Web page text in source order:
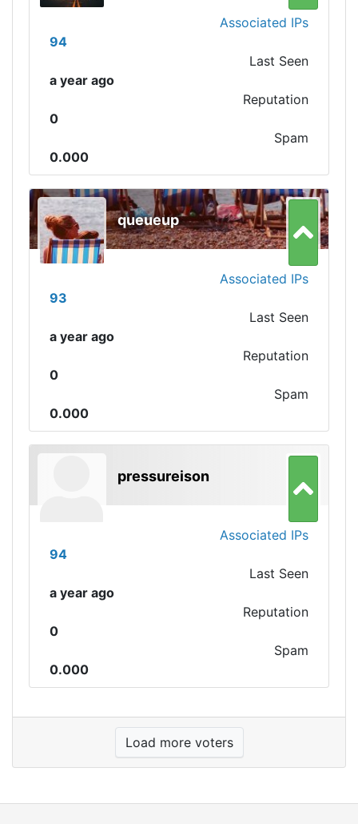
Associated IPs
94
Last Seen
a year ago
Reputation
0
Spam
0.000
queueup
Associated IPs
93
Last Seen
a year ago
Reputation
0
Spam
0.000
pressureison
Associated IPs
94
Last Seen
a year ago
Reputation
0
Spam
0.000
Load more voters